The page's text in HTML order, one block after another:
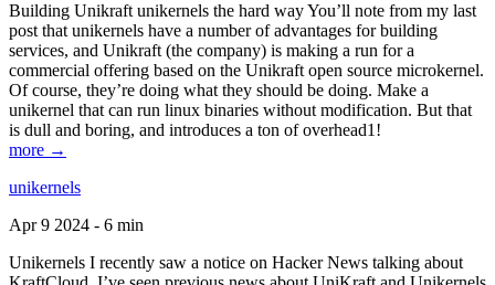
Building Unikraft unikernels the hard way You’ll note from my last
post that unikernels have a number of advantages for building
services, and Unikraft (the company) is making a run for a
commercial offering based on the Unikraft open source microkernel.
Of course, they’re doing what they should be doing. Make a
unikernel that can run linux binaries without modification. But that
is dull and boring, and introduces a ton of overhead1!
more →
unikernels
Apr 9 2024 - 6 min
Unikernels I recently saw a notice on Hacker News talking about